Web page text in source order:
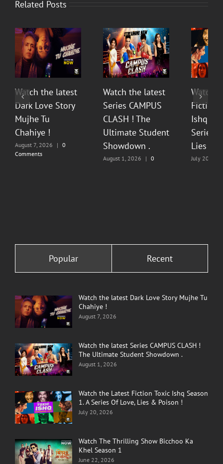
Related Posts
Watch the latest
Dark Love Story
Mujhe Tu
Chahiye !
August 7, 2026 | 0
Comments
Watch the latest
Series CAMPUS
CLASH ! The
Ultimate Student
Showdown .
August 1, 2026 | 0
Watch
Fiction
Ishq
Series
Lies &
July 20,
Popular Recent
Watch the latest Dark Love Story Mujhe Tu
Chahiye !
August 7, 2026
Watch the latest Series CAMPUS CLASH !
The Ultimate Student Showdown .
August 1, 2026
Watch the Latest Fiction Toxic Ishq Season
1. A Series Of Love, Lies & Poison !
July 20, 2026
Watch The Thrilling Show Bicchoo Ka
Khel Season 1
June 22, 2026